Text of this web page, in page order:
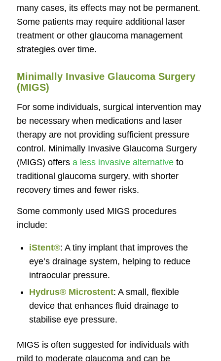
many cases, its effects may not be permanent.
Some patients may require additional laser
treatment or other glaucoma management
strategies over time.
Minimally Invasive Glaucoma Surgery
(MIGS)
For some individuals, surgical intervention may
be necessary when medications and laser
therapy are not providing sufficient pressure
control. Minimally Invasive Glaucoma Surgery
(MIGS) offersa less invasive alternativeto
traditional glaucoma surgery, with shorter
recovery times and fewer risks.
Some commonly used MIGS procedures
include:
iStent®: A tiny implant that improves the
eye’s drainage system, helping to reduce
intraocular pressure.
Hydrus® Microstent: A small, flexible
device that enhances fluid drainage to
stabilise eye pressure.
MIGS is often suggested for individuals with
mild to moderate glaucoma and can be